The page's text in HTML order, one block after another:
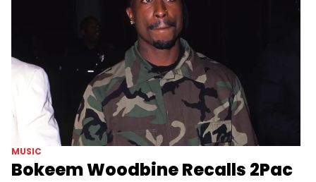
MUSIC
Bokeem Woodbine Recalls 2Pac